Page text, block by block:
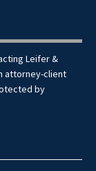
Leifer &
attorney-client
by